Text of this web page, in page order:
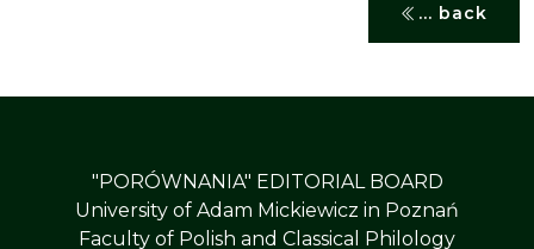
... back
"PORÓWNANIA" EDITORIAL BOARD
University of Adam Mickiewicz in Poznań
Faculty of Polish and Classical Philology